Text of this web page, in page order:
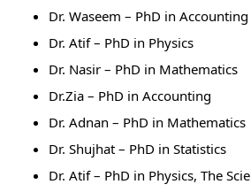
Dr. Waseem – PhD in Accounting
Dr. Atif – PhD in Physics
Dr. Nasir – PhD in Mathematics
Dr.Zia – PhD in Accounting
Dr. Adnan – PhD in Mathematics
Dr. Shujhat – PhD in Statistics
Dr. Atif – PhD in Physics, The